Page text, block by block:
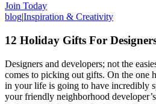
Join Today
blog|Inspiration & Creativity
12 Holiday Gifts For
Designers and developers; not the
comes to picking out gifts. On the one
in your life is going to have incredibly
your friendly neighborhood